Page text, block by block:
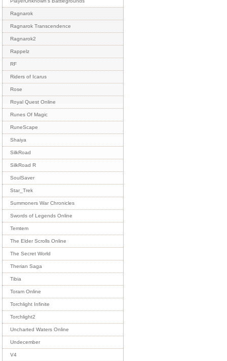
Ragnarok
Ragnarok Transcendence
Ragnarok2
Rappelz
RF
Riders of Icarus
Rose
Royal Quest Online
Runes Of Magic
RuneScape
Shaiya
SilkRoad
SilkRoad R
SoulSaver
Star_Trek
Summoners War Chronicles
Swords of Legends Online
Temtem
The Elder Scrolls Online
The Secret World
Therian Saga
Tibia
Toram Online
Torchlight Infinite
Torchlight2
Uncharted Waters Online
Undecember
V4